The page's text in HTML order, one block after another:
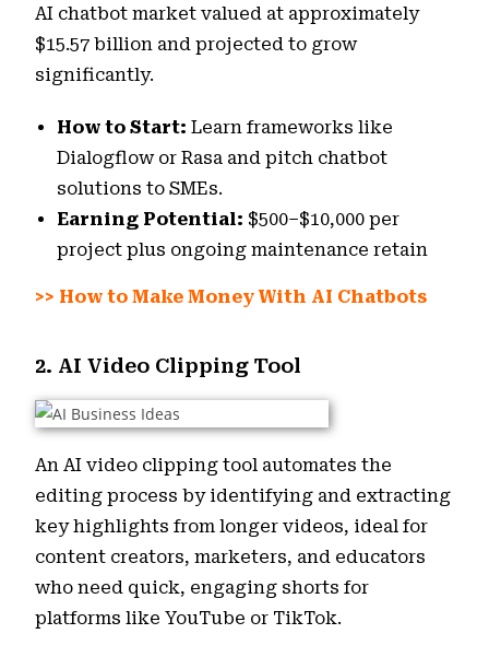
AI chatbot market valued at approximately
$15.57 billion and projected to grow
significantly.
How to Start:Learn frameworks like
Dialogflow or Rasa and pitch chatbot
solutions to SMEs.
Earning Potential: $500–$10,000 per
project plus ongoing maintenance retain
>> How to Make Money With AI Chatbots
2. AI Video Clipping Tool
An AI video clipping tool automates the
editing process by identifying and extracting
key highlights from longer videos, ideal for
content creators, marketers, and educators
who need quick, engaging shorts for
platforms like YouTube or TikTok.